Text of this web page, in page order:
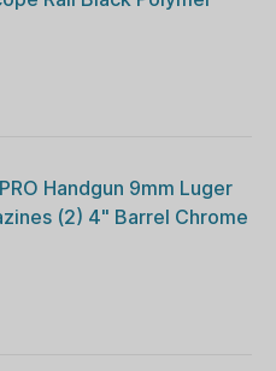
Handgun 9mm Luger
(2) 4" Barrel Chrome